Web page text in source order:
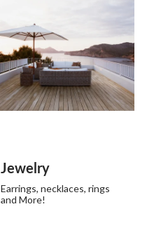
Jewelry
Earrings, necklaces, rings
and More!